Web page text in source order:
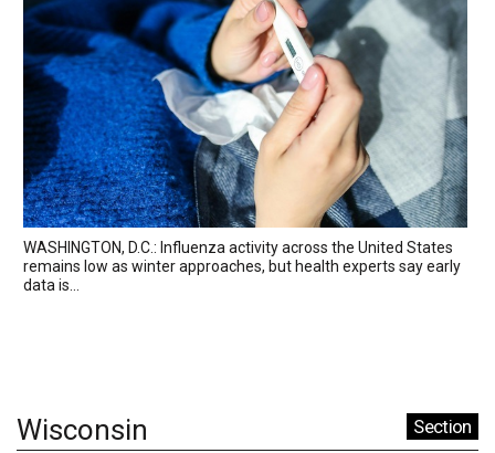
WASHINGTON, D.C.: Influenza activity across the United States
remains low as winter approaches, but health experts say early
data is...
Wisconsin Section